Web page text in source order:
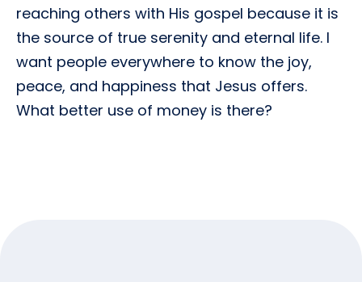
reaching others with His gospel because it is
the source of true serenity and eternal life. I
want people everywhere to know the joy,
peace, and happiness that Jesus offers.
What better use of money is there?